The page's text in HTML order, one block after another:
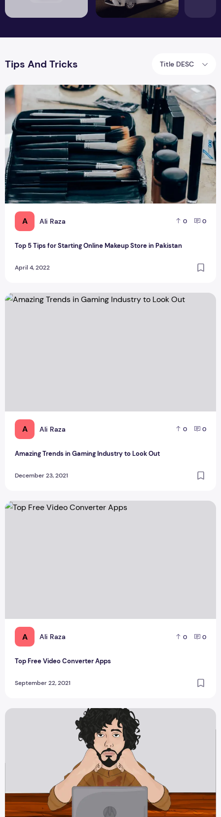
Tips And Tricks Title DESC
A Ali Raza 0 0
Top 5 Tips for Starting Online Makeup Store in Pakistan
April 4, 2022
Top 5 Tips for Starting Online Makeup Store in Pakistan
A Ali Raza 0 0
Amazing Trends in Gaming Industry to Look Out
December 23, 2021
Amazing Trends in Gaming Industry to Look Out
A Ali Raza 0 0
Top Free Video Converter Apps
September 22, 2021
Top Free Video Converter Apps
Benefits of Online Chatting When you are alone at home